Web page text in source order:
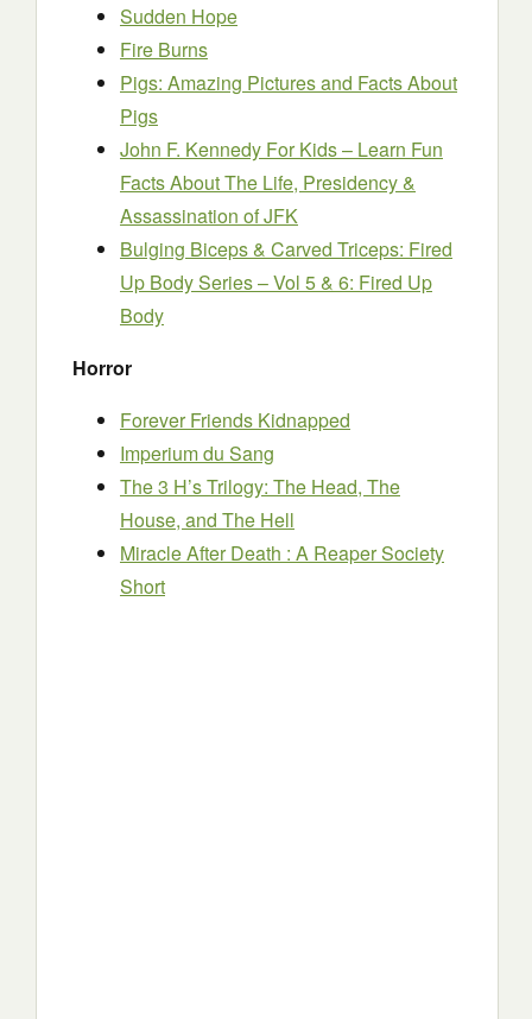
Sudden Hope
Fire Burns
Pigs: Amazing Pictures and Facts About
Pigs
John F. Kennedy For Kids – Learn Fun
Facts About The Life, Presidency &
Assassination of JFK
Bulging Biceps & Carved Triceps: Fired
Up Body Series – Vol 5 & 6: Fired Up
Body
Horror
Forever Friends Kidnapped
Imperium du Sang
The 3 H’s Trilogy: The Head, The
House, and The Hell
Miracle After Death : A Reaper Society
Short